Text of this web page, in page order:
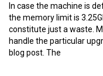
In case the machine is
the memory limit is
constitute just a waste.
handle the particular
blog post. The